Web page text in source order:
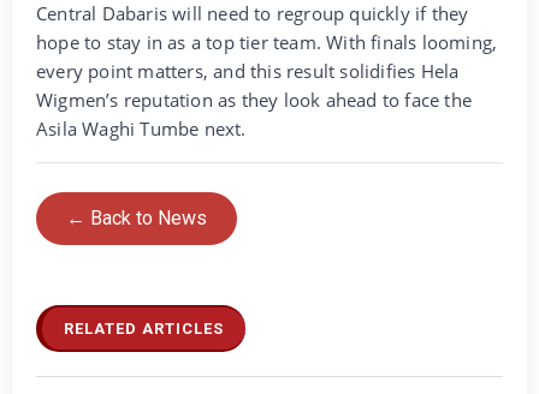
Central Dabaris will need to regroup quickly if they
hope to stay in as a top tier team. With finals looming,
every point matters, and this result solidifies Hela
Wigmen’s reputation as they look ahead to face the
Asila Waghi Tumbe next.
← Back to News
RELATED ARTICLES